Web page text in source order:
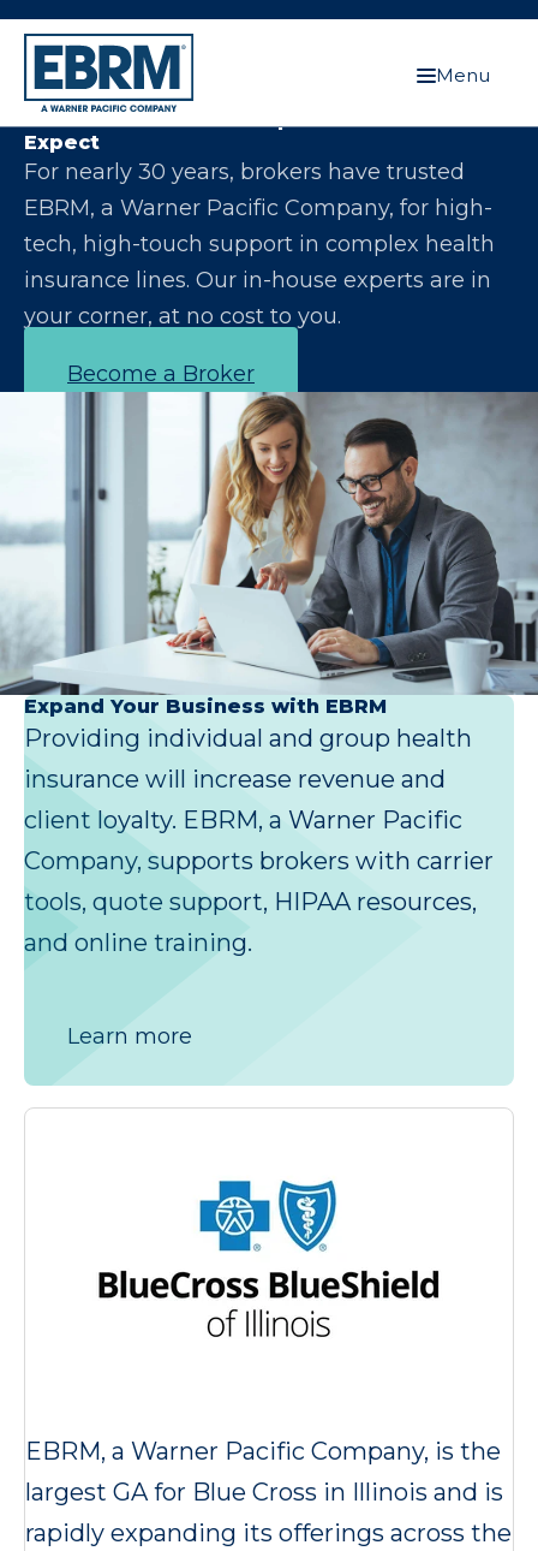
Menu
Let Us Make You the Expert Your Clients
Expect
For nearly 30 years, brokers have trusted
EBRM, a Warner Pacific Company, for high-
tech, high-touch support in complex health
insurance lines. Our in-house experts are in
your corner, at no cost to you.
Become a Broker
Expand Your Business with EBRM
Providing individual and group health
insurance will increase revenue and
client loyalty. EBRM, a Warner Pacific
Company, supports brokers with carrier
tools, quote support, HIPAA resources,
and online training.
Learn more
EBRM, a Warner Pacific Company, is the
largest GA for Blue Cross in Illinois and is
rapidly expanding its offerings across the